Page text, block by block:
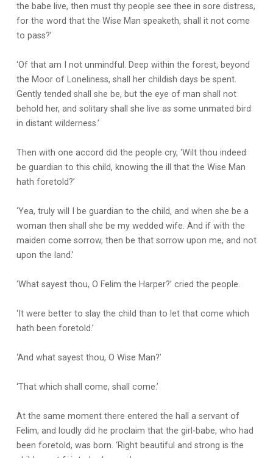
the babe live, then must thy people see thee in sore distress,
for the word that the Wise Man speaketh, shall it not come
to pass?’
‘Of that am I not unmindful. Deep within the forest, beyond
the Moor of Loneliness, shall her childish days be spent.
Gently tended shall she be, but the eye of man shall not
behold her, and solitary shall she live as some unmated bird
in distant wilderness.’
Then with one accord did the people cry, ‘Wilt thou indeed
be guardian to this child, knowing the ill that the Wise Man
hath foretold?’
‘Yea, truly will I be guardian to the child, and when she be a
woman then shall she be my wedded wife. And if with the
maiden come sorrow, then be that sorrow upon me, and not
upon the land.’
‘What sayest thou, O Felim the Harper?’ cried the people.
‘It were better to slay the child than to let that come which
hath been foretold.’
‘And what sayest thou, O Wise Man?’
‘That which shall come, shall come.’
At the same moment there entered the hall a servant of
Felim, and loudly did he proclaim that the girl-babe, who had
been foretold, was born. ‘Right beautiful and strong is the